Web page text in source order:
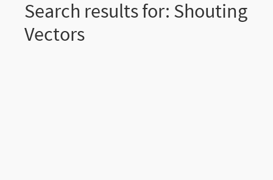
Search results for: Shouting
Vectors